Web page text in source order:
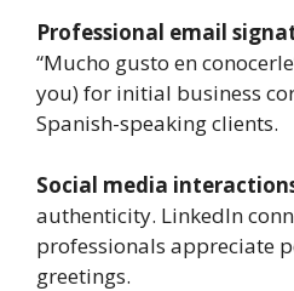
Professional email
“Mucho gusto en
you) for initial business
Spanish-speaking clients.
Social media
authenticity. LinkedIn
professionals appreciate
greetings.